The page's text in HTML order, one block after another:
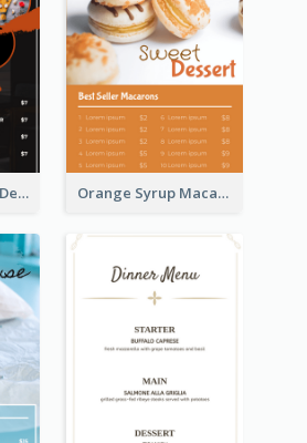
Best Italian Menu Design Inspiration Orange Syrup Macaron Dessert House Design Inspirations